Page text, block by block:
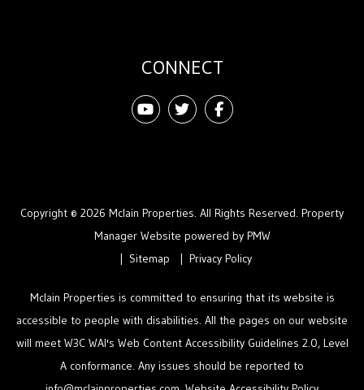
CONNECT
YoutubeTwitterFacebook
Copyright © 2026 Mclain Properties. All Rights Reserved. Property
Manager Website powered by PMW
Sitemap
Privacy Policy
Mclain Properties is committed to ensuring that its website is
accessible to people with disabilities. All the pages on our website
will meet W3C WAI's Web Content Accessibility Guidelines 2.0, Level
A conformance. Any issues should be reported to